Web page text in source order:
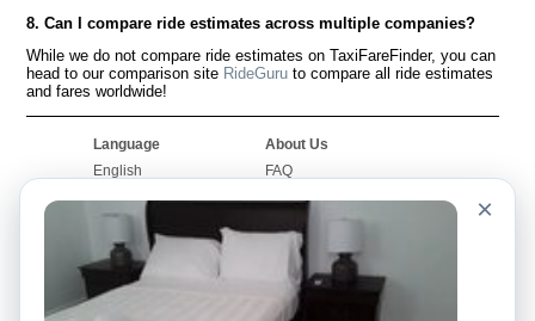
8. Can I compare ride estimates across multiple companies?
While we do not compare ride estimates on TaxiFareFinder, you can
head to our comparison site RideGuru to compare all ride estimates
and fares worldwide!
Language
English
Français
Português
About Us
FAQ
Worldwide Site
Contact Us
×